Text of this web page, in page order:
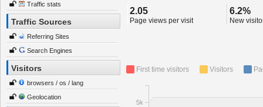
Traffic stats
Traffic Sources
Referring Sites
Search Engines
Visitors
browsers / os / lang
Geolocation
2.05
Page views per visit
6.2%
New
First time visitors Visitors
5k